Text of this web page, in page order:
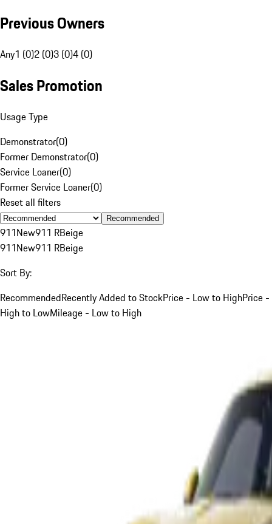
Previous Owners
Any1 (0)2 (0)3 (0)4 (0)
Sales Promotion
Usage Type
Demonstrator(0)
Former Demonstrator(0)
Service Loaner(0)
Former Service Loaner(0)
Reset all filters
Recommended
911New911 RBeige
911New911 RBeige
Sort By:
RecommendedRecently Added to StockPrice - Low to HighPrice -
High to LowMileage - Low to High